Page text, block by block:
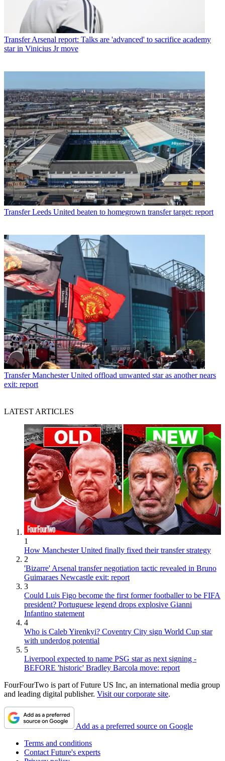
TransferArsenal report: Talks are 'advanced' to sacrifice academy
star in Vinicius Jr move
Transfer Leeds United beaten to homegrown transfer target: report
Transfer Manchester United offload unwanted star as another nears
exit: report
LATEST ARTICLES
1
How Manchester United finally fixed their transfer strategy
2
'Bizarre' Arsenal transfer negotiation tactic revealed in Bruno
Guimaraes Newcastle exit: report
3
Could Luis Figo become the first former footballer to be FIFA
president? Portuguese legend drops explosive Gianni
Infantino statement
4
Who is Caleb Yirenkyi? Coventry City sign World Cup star
with underdog potential
5
Liverpool expected to name PSG star as next signing -
BEFORE 'historic' Bradley Barcola move: report
FourFourTwo is part of Future US Inc, an international media group
and leading digital publisher. Visit our corporate site.
Add as a preferred source on Google
Terms and conditions
Contact Future's experts